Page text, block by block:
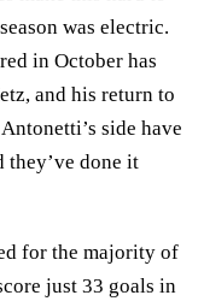
was electric.
in October has
and his return to
side have
they’ve done it
for the majority of
just 33 goals in